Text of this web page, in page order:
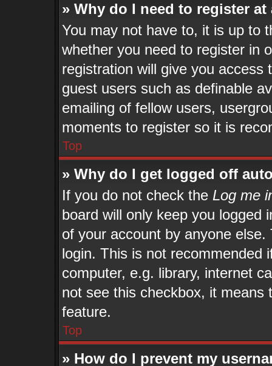
» Why do I need to register at
You may not have to, it is up to
whether you need to register in
registration will give you access
guest users such as definable
emailing of fellow users,
moments to register so it is
Top
» Why do I get logged off
If you do not check the Log me
board will only keep you logged
of your account by anyone
login. This is not recommended
computer, e.g. library, internet
not see this checkbox, it means
feature.
Top
» How do I prevent my